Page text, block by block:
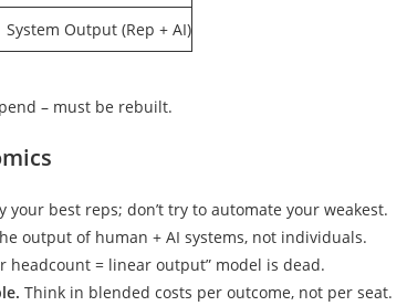
System Output (Rep + AI)
– must be rebuilt.
your best reps; don’t try to automate your weakest.
output of human + AI systems, not individuals.
headcount = linear output” model is dead.
Think in blended costs per outcome, not per seat.